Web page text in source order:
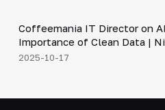
▶
Coffeemania IT Director on
Importance of Clean Data |
2025-10-17